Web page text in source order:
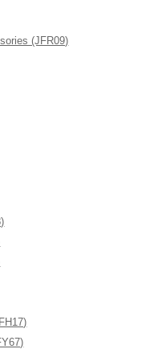
(JFR09)